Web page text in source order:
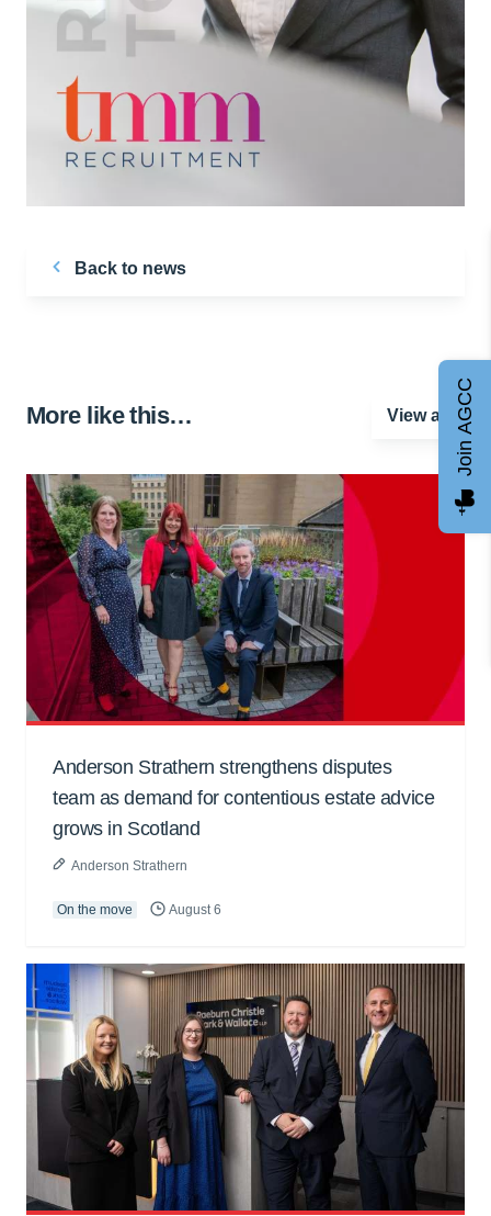
Back to news
More like this… View all
Anderson Strathern strengthens disputes
team as demand for contentious estate advice
grows in Scotland
Anderson Strathern
On the move August 6
Join AGCC